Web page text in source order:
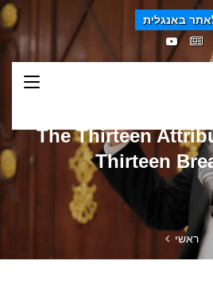
באנגלית
The Thirteen
Thirteen
ראשי